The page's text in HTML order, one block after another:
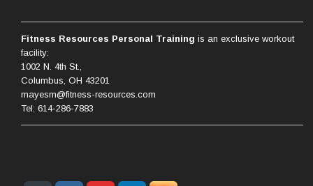
Fitness Resources Personal Training is an exclusive workout
facility:
1002 N. 4th St.,
Columbus, OH 43201
mayesm@fitness-resources.com
Tel: 614-286-7883